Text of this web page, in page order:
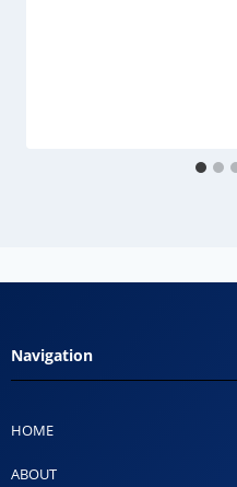
Navigation
HOME
ABOUT